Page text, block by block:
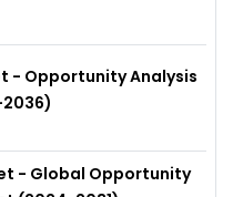
- Opportunity Analysis
- Global Opportunity